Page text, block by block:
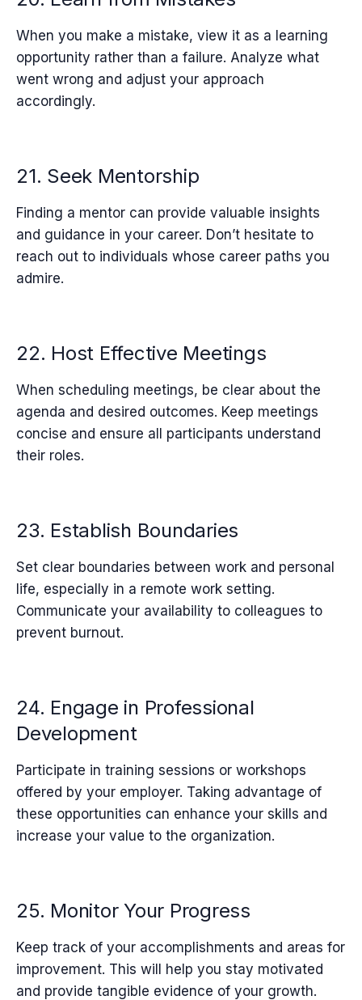
When you make a mistake, view it as a learning
opportunity rather than a failure. Analyze what
went wrong and adjust your approach
accordingly.
21. Seek Mentorship
Finding a mentor can provide valuable insights
and guidance in your career. Don’t hesitate to
reach out to individuals whose career paths you
admire.
22. Host Effective Meetings
When scheduling meetings, be clear about the
agenda and desired outcomes. Keep meetings
concise and ensure all participants understand
their roles.
23. Establish Boundaries
Set clear boundaries between work and personal
life, especially in a remote work setting.
Communicate your availability to colleagues to
prevent burnout.
24. Engage in Professional
Development
Participate in training sessions or workshops
offered by your employer. Taking advantage of
these opportunities can enhance your skills and
increase your value to the organization.
25. Monitor Your Progress
Keep track of your accomplishments and areas for
improvement. This will help you stay motivated
and provide tangible evidence of your growth.